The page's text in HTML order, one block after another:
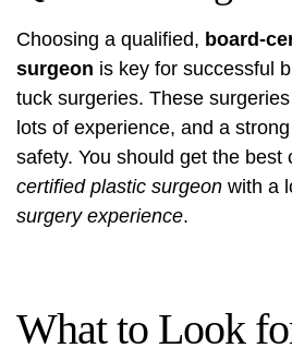
Choosing a qualified, board-
surgeon is key for successful
tuck surgeries. These
lots of experience, and a
safety. You should get the best
certified plastic surgeon with a
surgery experience.
What to Look